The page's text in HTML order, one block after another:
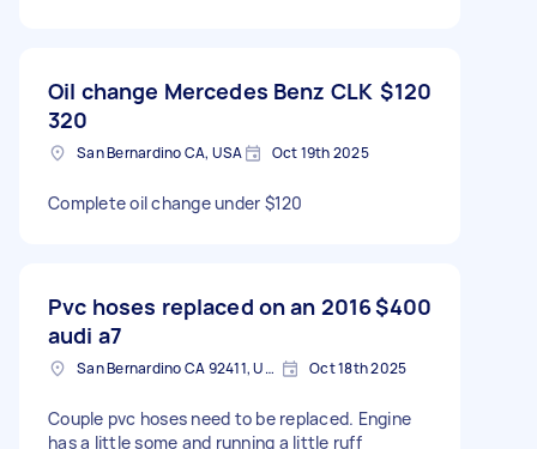
Oil change Mercedes Benz CLK
320
$120
San Bernardino CA, USA Oct 19th 2025
Complete oil change under $120
Pvc hoses replaced on an 2016
audi a7
$400
San Bernardino CA 92411, USA Oct 18th 2025
Couple pvc hoses need to be replaced. Engine
has a little some and running a little ruff